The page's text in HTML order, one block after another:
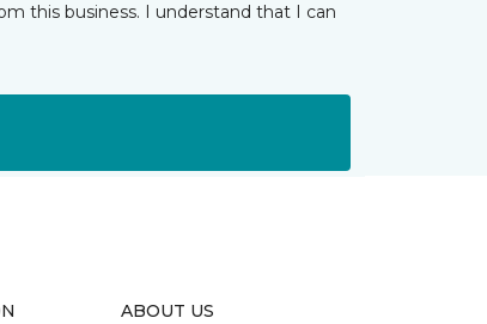
this business. I understand that I can
ABOUT US